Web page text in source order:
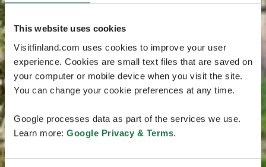
This website uses cookies
Visitfinland.com uses cookies to improve your user
experience. Cookies are small text files that are saved on
your computer or mobile device when you visit the site.
You can change your cookie preferences at any time.
Google processes data as part of the services we use.
Learn more: Google Privacy & Terms.